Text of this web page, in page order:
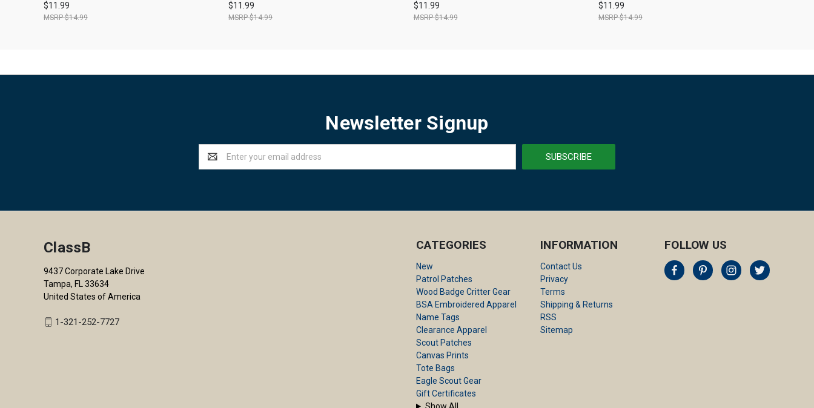
$11.99
$14.99
$11.99
$14.99
$11.99
$14.99
$11.99
$14.99
Newsletter Signup
Address
CATEGORIES
New
Patrol Patches
Wood Badge Critter Gear
BSA Embroidered Apparel
Name Tags
Clearance Apparel
Scout Patches
Canvas Prints
Tote Bags
Eagle Scout Gear
Gift Certificates
INFORMATION
Contact Us
Privacy
Terms
Shipping & Returns
RSS
Sitemap
FOLLOW US
ClassB
9437 Corporate Lake Drive
Tampa, FL 33634
United States of America
1-321-252-7727